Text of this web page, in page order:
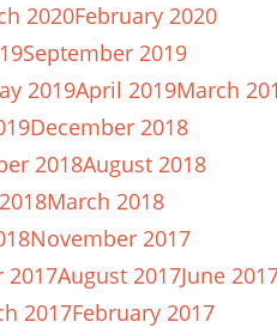
2020February 2020
September 2019
2019April 2019March
December 2018
2018August 2018
March 2018
November 2017
2017August 2017June
2017February 2017